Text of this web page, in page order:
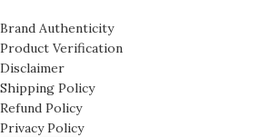
Brand Authenticity
Product Verification
Disclaimer
Shipping Policy
Refund Policy
Privacy Policy